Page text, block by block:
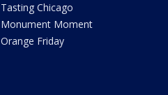
Tasting Chicago
Monument Moment
Orange Friday